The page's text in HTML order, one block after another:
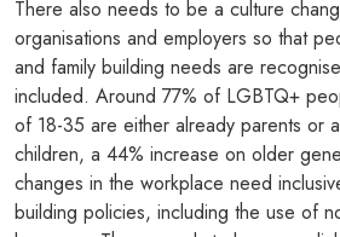
There also needs to be a culture
organisations and employers so that
and family building needs are
included. Around 77% of LGBTQ+
of 18-35 are either already parents or
children, a 44% increase on older
changes in the workplace need
building policies, including the use of